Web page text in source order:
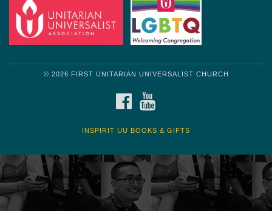
© 2026 FIRST UNITARIAN UNIVERSALIST CHURCH
FACEBOOK
INSPIRIT UU BOOKS & GIFTS